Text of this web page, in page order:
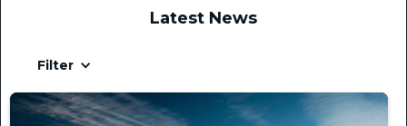
Latest News
Filter